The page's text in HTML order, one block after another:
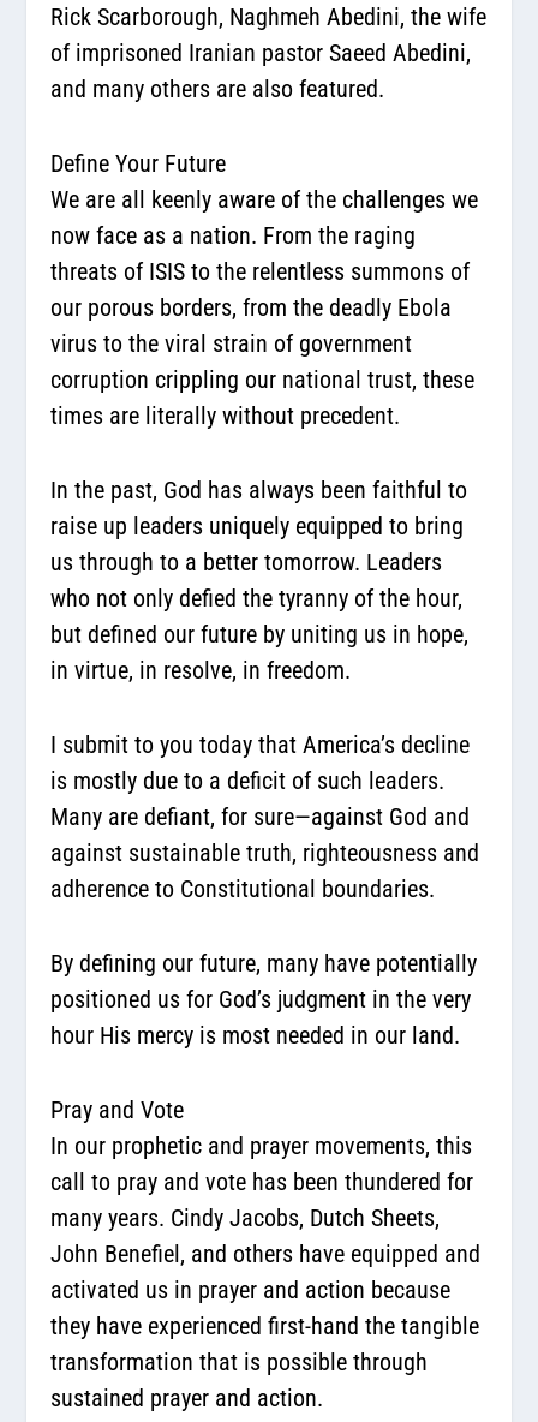
Rick Scarborough, Naghmeh Abedini, the wife
of imprisoned Iranian pastor Saeed Abedini,
and many others are also featured.
Define Your Future
We are all keenly aware of the challenges we
now face as a nation. From the raging
threats of ISIS to the relentless summons of
our porous borders, from the deadly Ebola
virus to the viral strain of government
corruption crippling our national trust, these
times are literally without precedent.
In the past, God has always been faithful to
raise up leaders uniquely equipped to bring
us through to a better tomorrow. Leaders
who not only defied the tyranny of the hour,
but defined our future by uniting us in hope,
in virtue, in resolve, in freedom.
I submit to you today that America’s decline
is mostly due to a deficit of such leaders.
Many are defiant, for sure—against God and
against sustainable truth, righteousness and
adherence to Constitutional boundaries.
By defining our future, many have potentially
positioned us for God’s judgment in the very
hour His mercy is most needed in our land.
Pray and Vote
In our prophetic and prayer movements, this
call to pray and vote has been thundered for
many years. Cindy Jacobs, Dutch Sheets,
John Benefiel, and others have equipped and
activated us in prayer and action because
they have experienced first-hand the tangible
transformation that is possible through
sustained prayer and action.